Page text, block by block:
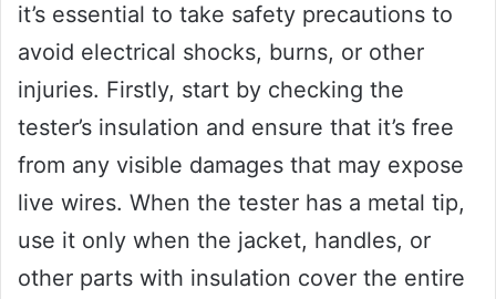
it’s essential to take safety precautions to
avoid electrical shocks, burns, or other
injuries. Firstly, start by checking the
tester’s insulation and ensure that it’s free
from any visible damages that may expose
live wires. When the tester has a metal tip,
use it only when the jacket, handles, or
other parts with insulation cover the entire